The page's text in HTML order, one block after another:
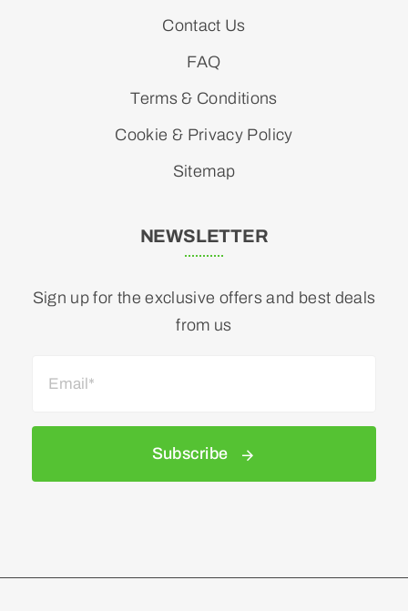
Contact Us
FAQ
Terms & Conditions
Cookie & Privacy Policy
Sitemap
NEWSLETTER
Sign up for the exclusive offers and best deals
from us
Subscribe